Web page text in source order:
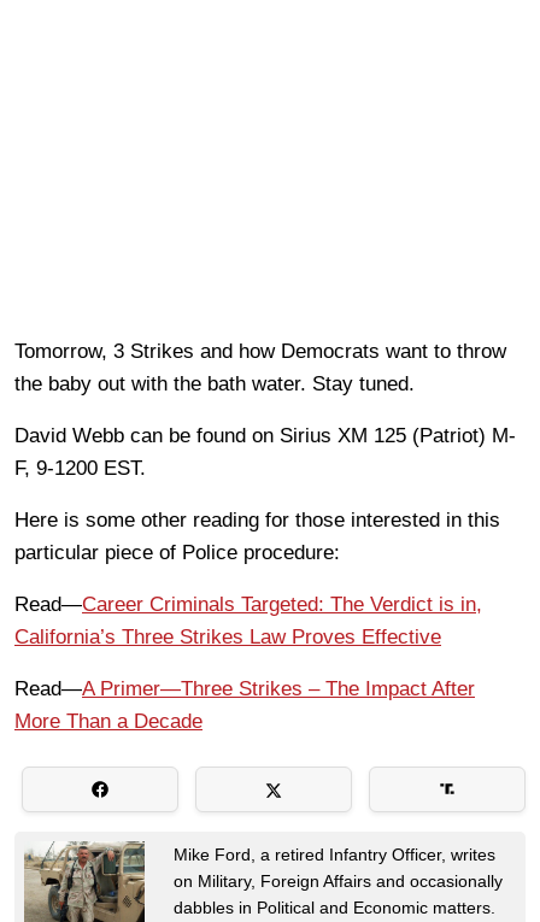
Tomorrow, 3 Strikes and how Democrats want to throw
the baby out with the bath water. Stay tuned.
David Webb can be found on Sirius XM 125 (Patriot) M-
F, 9-1200 EST.
Here is some other reading for those interested in this
particular piece of Police procedure:
Read—Career Criminals Targeted: The Verdict is in,
California’s Three Strikes Law Proves Effective
Read—A Primer—Three Strikes – The Impact After
More Than a Decade
Mike Ford, a retired Infantry Officer, writes
on Military, Foreign Affairs and occasionally
dabbles in Political and Economic matters.